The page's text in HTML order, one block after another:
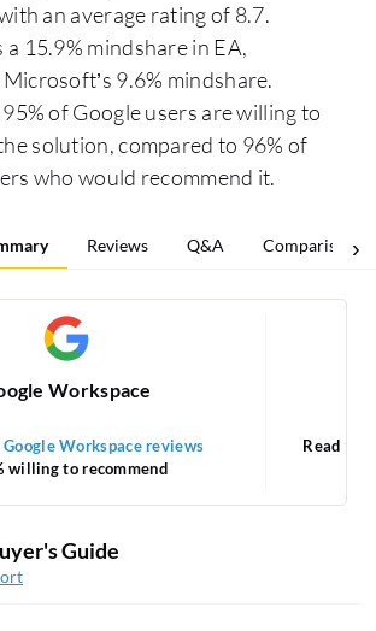
an average rating of 8.7.
a 15.9% mindshare in EA,
9.6% mindshare.
of Google users are willing to
solution, compared to 96% of
who would recommend it.
Reviews Q&A Comparisons
Workspace
Google Workspace reviews
willing to recommend
Read 93
Guide